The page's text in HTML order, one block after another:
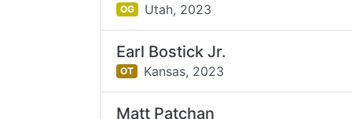
OG Utah, 2023
Earl Bostick Jr.
OT Kansas, 2023
Matt Patchan